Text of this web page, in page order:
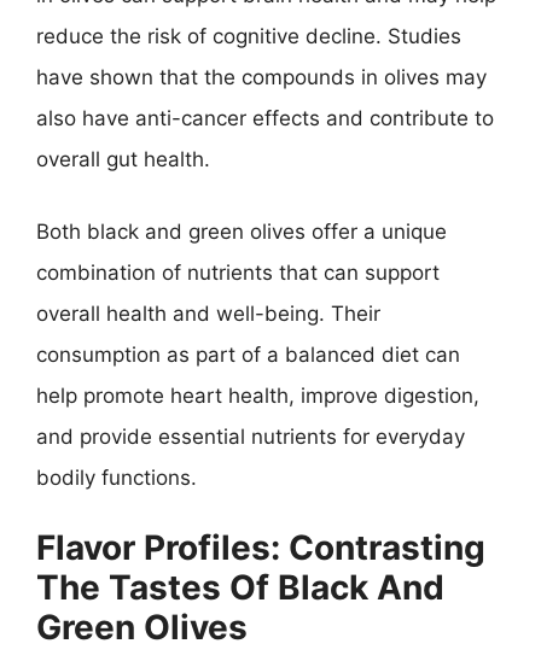
reduce the risk of cognitive decline. Studies
have shown that the compounds in olives may
also have anti-cancer effects and contribute to
overall gut health.
Both black and green olives offer a unique
combination of nutrients that can support
overall health and well-being. Their
consumption as part of a balanced diet can
help promote heart health, improve digestion,
and provide essential nutrients for everyday
bodily functions.
Flavor Profiles: Contrasting
The Tastes Of Black And
Green Olives